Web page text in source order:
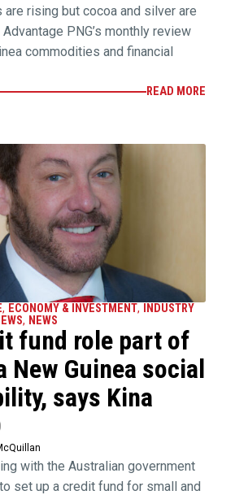
are rising but cocoa and silver are
PNG’s monthly review
commodities and financial
READ MORE
, ECONOMY & INVESTMENT,
INDUSTRY
, NEWS
fund role part of
New Guinea social
says Kina
with the Australian government
set up a credit fund for small and